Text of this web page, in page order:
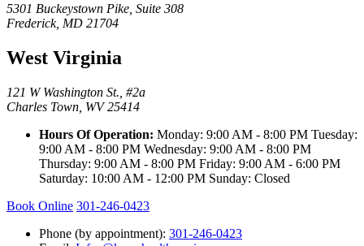
5301 Buckeystown Pike, Suite 308
Frederick, MD 21704
West Virginia
121 W Washington St., #2a
Charles Town, WV 25414
Hours Of Operation: Monday: 9:00 AM - 8:00 PM Tuesday:
9:00 AM - 8:00 PM Wednesday: 9:00 AM - 8:00 PM
Thursday: 9:00 AM - 8:00 PM Friday: 9:00 AM - 6:00 PM
Saturday: 10:00 AM - 12:00 PM Sunday: Closed
Book Online 301-246-0423
Phone (by appointment): 301-246-0423